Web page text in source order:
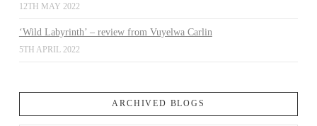
12TH MAY 2022
‘Wild Labyrinth’ – review from Vuyelwa Carlin
5TH APRIL 2022
ARCHIVED BLOGS